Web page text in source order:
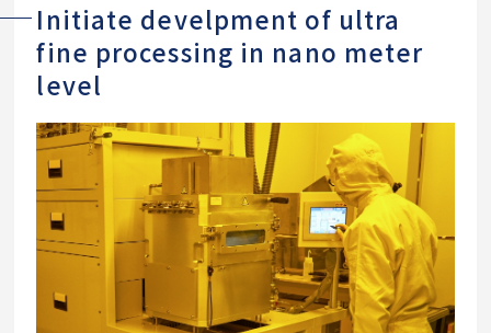
Initiate develpment of ultra
fine processing in nano meter
level